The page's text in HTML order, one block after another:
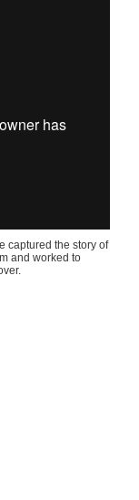
captured the story of
and worked to